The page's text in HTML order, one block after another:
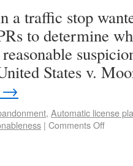
a traffic stop
to determine
States v.
→
, Automatic license
| Comments Off